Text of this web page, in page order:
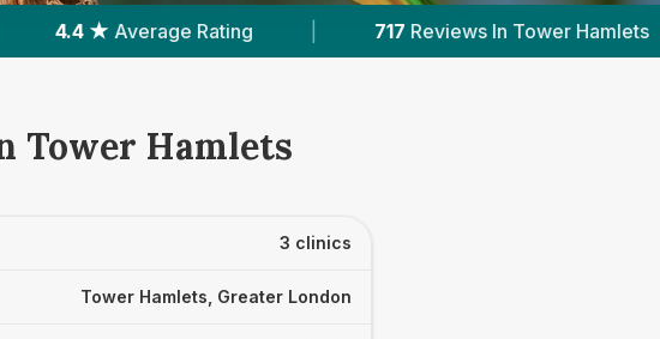
| 717 Reviews In Tower Hamlets | 2 With
Tower Hamlets
3 clinics
Tower Hamlets, Greater London